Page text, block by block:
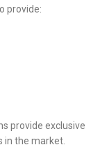
provide:
provide exclusive
in the market.